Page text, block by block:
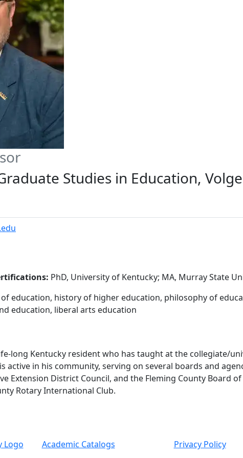
Studies in Education,
PhD, University of Kentucky; MA, Murray State
education, history of higher education, philosophy of
education, liberal arts education
long Kentucky resident who has taught at the collegiate/
active in his community, serving on several boards and
Extension District Council, and the Fleming County Board
Rotary International Club.
Academic Catalogs Privacy Policy